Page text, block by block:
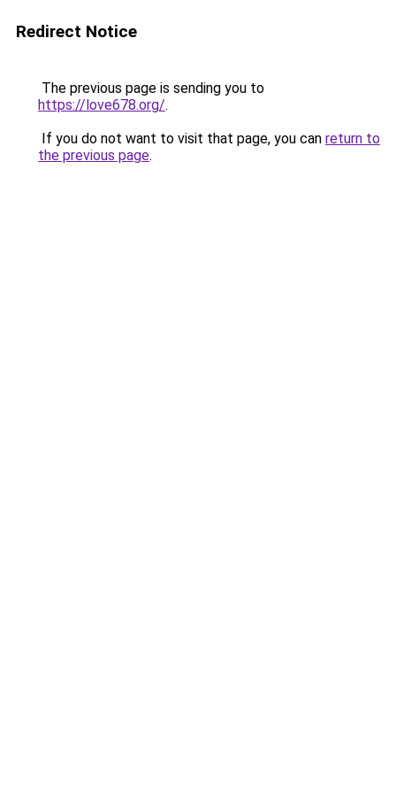
Redirect Notice
The previous page is sending you to
https://love678.org/.
If you do not want to visit that page, you can return to
the previous page.